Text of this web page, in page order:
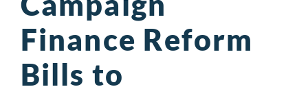
Finance Reform
Bills to